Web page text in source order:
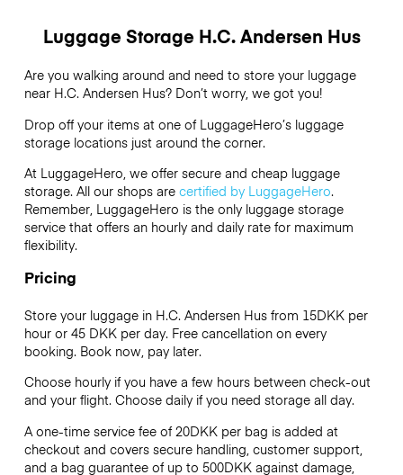
Luggage Storage H.C. Andersen Hus
Are you walking around and need to store your luggage
near H.C. Andersen Hus? Don’t worry, we got you!
Drop off your items at one of LuggageHero’sluggage
storage locations just around the corner.
At LuggageHero, we offer secure and cheap luggage
storage. All our shops are certified by LuggageHero.
Remember, LuggageHero is the only luggage storage
service that offers an hourly and daily rate for maximum
flexibility.
Pricing
Store your luggage in H.C. Andersen Hus from 15DKK per
hour or 45 DKKper day. Free cancellation on every
booking. Book now, pay later.
Choose hourly if you have a few hours between check-out
and your flight. Choose daily if you need storage all day.
A one-time service fee of 20DKK per bag is added at
checkout and covers secure handling, customer support,
and a bag guarantee of up to 500DKK against damage,